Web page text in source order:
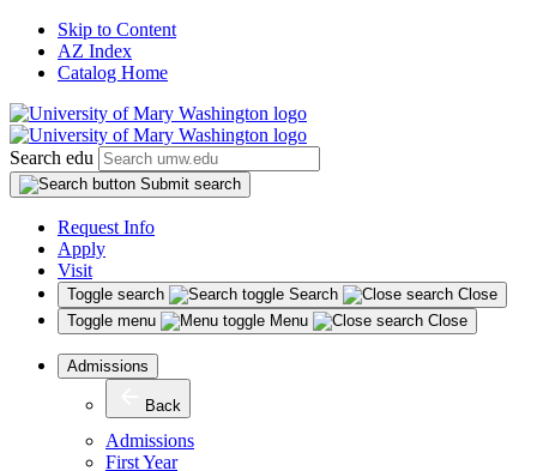
Skip to Content
AZ Index
Catalog Home
Search edu
Submit search
Request Info
Apply
Visit
Toggle search Search
Close
Toggle menu
Menu Close
Admissions
Back
Admissions
First Year